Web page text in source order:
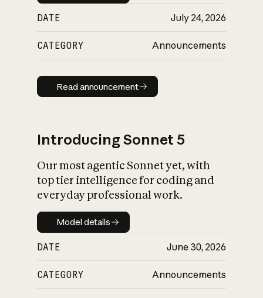
DATE July 24, 2026
CATEGORY Announcements
Read announcement
Read announcement
Introducing Sonnet 5
Our most agentic Sonnet yet, with
top tier intelligence for coding and
everyday professional work.
Model details
Model details
DATE June 30, 2026
CATEGORY Announcements